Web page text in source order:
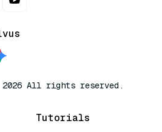
All rights reserved.
Tutorials